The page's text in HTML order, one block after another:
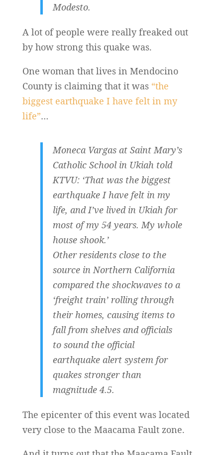
Modesto.
A lot of people were really freaked out
by how strong this quake was.
One woman that lives in Mendocino
County is claiming that it was “the
biggest earthquake I have felt in my
life”…
Moneca Vargas at Saint Mary’s
Catholic School in Ukiah told
KTVU: ‘That was the biggest
earthquake I have felt in my
life, and I’ve lived in Ukiah for
most of my 54 years. My whole
house shook.’
Other residents close to the
source in Northern California
compared the shockwaves to a
‘freight train’ rolling through
their homes, causing items to
fall from shelves and officials
to sound the official
earthquake alert system for
quakes stronger than
magnitude 4.5.
The epicenter of this event was located
very close to the Maacama Fault zone.